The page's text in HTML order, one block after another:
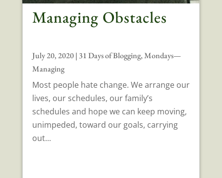
Managing Obstacles
July 20, 2020| 31 Days of Blogging,Mondays—
Managing
Most people hate change. We arrange our
lives, our schedules, our family’s
schedules and hope we can keep moving,
unimpeded, toward our goals, carrying
out...